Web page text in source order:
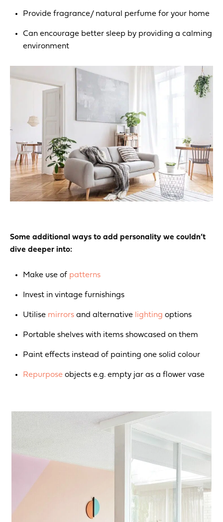
Provide fragrance/ natural perfume for your home
Can encourage better sleep by providing a calming
environment
Some additional ways to add personality we couldn’t
dive deeper into:
Make use of patterns
Invest in vintage furnishings
Utilise mirrors and alternative lighting options
Portable shelves with items showcased on them
Paint effects instead of painting one solid colour
Repurpose objects e.g. empty jar as a flower vase